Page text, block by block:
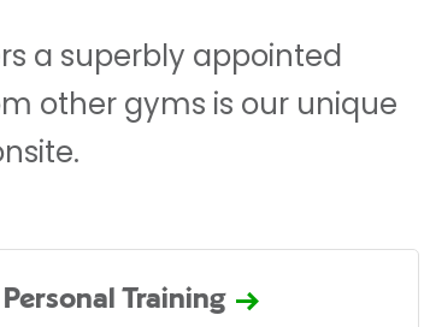
a superbly appointed
other gyms is our unique
Personal Training